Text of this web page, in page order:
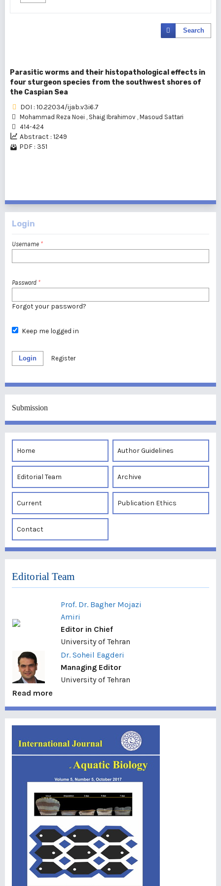
Search
Parasitic worms and their histopathological effects in
four sturgeon species from the southwest shores of
the Caspian Sea
DOI : 10.22034/ijab.v3i6.7
Mohammad Reza Noei , Shaig Ibrahimov , Masoud Sattari
414-424
Abstract : 1249
PDF : 351
Login
Username *
Password *
Forgot your password?
Keep me logged in
Login Register
Submission
Home Author Guidelines
Editorial Team Archive
Current Publication Ethics
Contact
Editorial Team
Prof. Dr. Bagher Mojazi
Amiri
Editor in Chief
University of Tehran
Dr. Soheil Eagderi
Managing Editor
University of Tehran
Read more